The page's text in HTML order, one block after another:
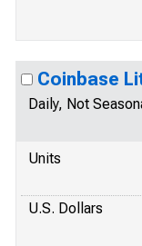
Coinbase
Daily, Not
Units
U.S. Dollars